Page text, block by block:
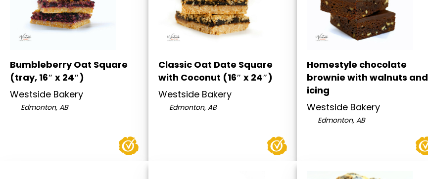
Bumbleberry Oat Square
(tray, 16″ x 24″)
Westside Bakery
Edmonton, AB
Classic Oat Date Square
with Coconut (16″ x 24″)
Westside Bakery
Edmonton, AB
Homestyle chocolate
brownie with walnuts and
icing
Westside Bakery
Edmonton, AB